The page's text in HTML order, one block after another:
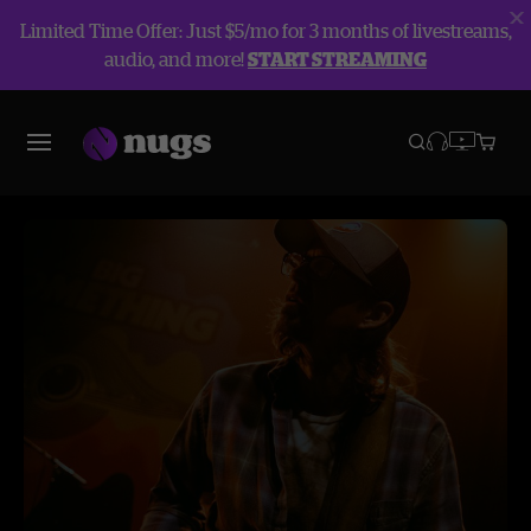
Limited Time Offer: Just $5/mo for 3 months of livestreams,
audio, and more!START STREAMING